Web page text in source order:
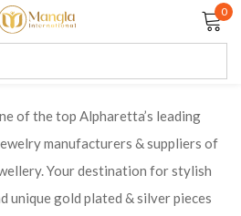
0
of the top Alpharetta’s leading
manufacturers & suppliers of
Your destination for stylish
unique gold plated & silver pieces
Lost password?